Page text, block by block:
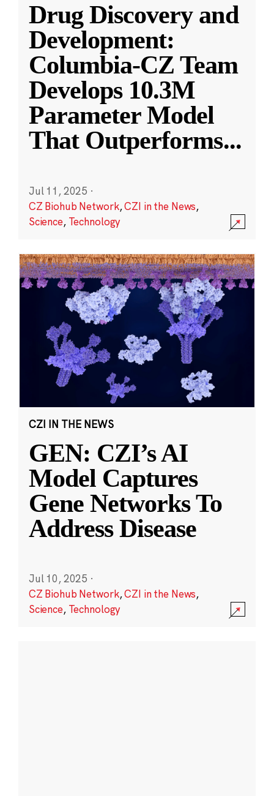
Drug Discovery and
Development:
Columbia-CZ Team
Develops 10.3M
Parameter Model
That Outperforms...
Jul 11, 2025 ·
CZ Biohub Network,CZI in the News,
Science, Technology
CZI IN THE NEWS
GEN: CZI’s AI
Model Captures
Gene Networks To
Address Disease
Jul 10, 2025 ·
CZ Biohub Network,CZI in the News,
Science, Technology